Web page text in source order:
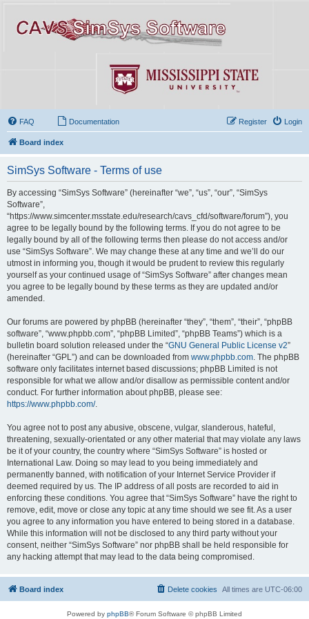
FAQ Documentation Login
Register
Board index
SimSys Software - Terms of use
By accessing “SimSys Software” (hereinafter “we”, “us”, “our”, “SimSys
Software”,
“https://www.simcenter.msstate.edu/research/cavs_cfd/software/forum”), you
agree to be legally bound by the following terms. If you do not agree to be
legally bound by all of the following terms then please do not access and/or
use “SimSys Software”. We may change these at any time and we’ll do our
utmost in informing you, though it would be prudent to review this regularly
yourself as your continued usage of “SimSys Software” after changes mean
you agree to be legally bound by these terms as they are updated and/or
amended.
Our forums are powered by phpBB (hereinafter “they”, “them”, “their”, “phpBB
software”, “www.phpbb.com”, “phpBB Limited”, “phpBB Teams”) which is a
bulletin board solution released under the “GNU General Public License v2”
(hereinafter “GPL”) and can be downloaded from www.phpbb.com . The phpBB
software only facilitates internet based discussions; phpBB Limited is not
responsible for what we allow and/or disallow as permissible content and/or
conduct. For further information about phpBB, please see:
https://www.phpbb.com/.
You agree not to post any abusive, obscene, vulgar, slanderous, hateful,
threatening, sexually-orientated or any other material that may violate any laws
be it of your country, the country where “SimSys Software” is hosted or
International Law. Doing so may lead to you being immediately and
permanently banned, with notification of your Internet Service Provider if
deemed required by us. The IP address of all posts are recorded to aid in
enforcing these conditions. You agree that “SimSys Software” have the right to
remove, edit, move or close any topic at any time should we see fit. As a user
you agree to any information you have entered to being stored in a database.
While this information will not be disclosed to any third party without your
consent, neither “SimSys Software” nor phpBB shall be held responsible for
any hacking attempt that may lead to the data being compromised.
Board index All times are UTC-06:00
Delete cookies
Powered by phpBB® Forum Software © phpBB Limited